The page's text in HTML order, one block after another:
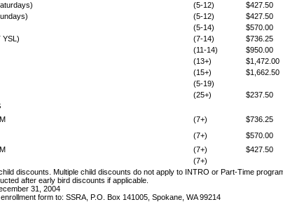
(5-12) $427.50
(5-12) $427.50
(5-14) $570.00
YSL)
(7-14) $736.25
(11-14) $950.00
(13+) $1,472.00
(15+) $1,662.50
(5-19)
(25+) $237.50
(7+) $736.25
(7+) $570.00
(7+) $427.50
(7+)
discounts. Multiple child discounts do not apply to INTRO or Part-Time
after early bird discounts if applicable.
31, 2004
form to: SSRA, P.O. Box 141005, Spokane, WA 99214